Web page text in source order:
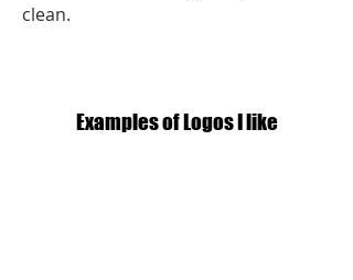
clean.
Examples of Logos I like